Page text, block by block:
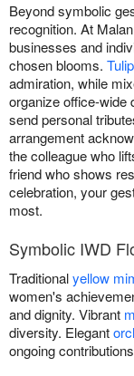
Beyond symbolic
recognition. At
businesses and
chosen blooms.
admiration, while
organize office-wide
send personal
arrangement
the colleague who
friend who shows
celebration, your
most.
Symbolic IWD
Traditionalyellow
women's
and dignity. Vibrant
diversity. Elegant
ongoing